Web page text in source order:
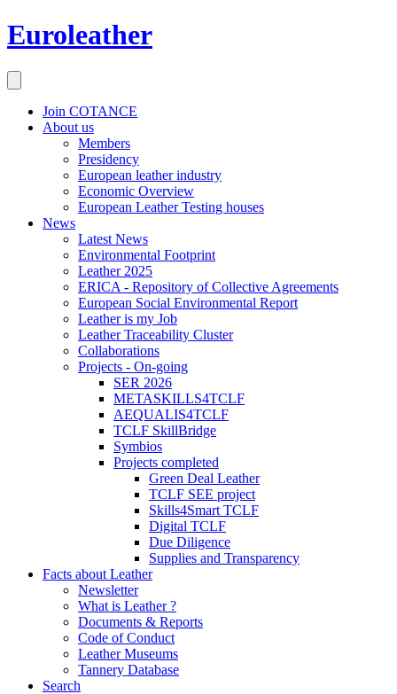
Euroleather
Join COTANCE
About us
Members
Presidency
European leather industry
Economic Overview
European Leather Testing houses
News
Latest News
Environmental Footprint
Leather 2025
ERICA - Repository of Collective Agreements
European Social Environmental Report
Leather is my Job
Leather Traceability Cluster
Collaborations
Projects - On-going
SER 2026
METASKILLS4TCLF
AEQUALIS4TCLF
TCLF SkillBridge
Symbios
Projects completed
Green Deal Leather
TCLF SEE project
Skills4Smart TCLF
Digital TCLF
Due Diligence
Supplies and Transparency
Facts about Leather
Newsletter
What is Leather ?
Documents & Reports
Code of Conduct
Leather Museums
Tannery Database
Search